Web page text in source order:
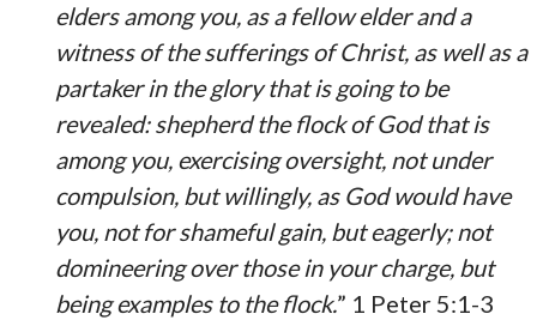
elders among you, as a fellow elder and a
witness of the sufferings of Christ, as well as a
partaker in the glory that is going to be
revealed: shepherd the flock of God that is
among you, exercising oversight, not under
compulsion, but willingly, as God would have
you, not for shameful gain, but eagerly; not
domineering over those in your charge, but
being examples to the flock.” 1 Peter 5:1-3